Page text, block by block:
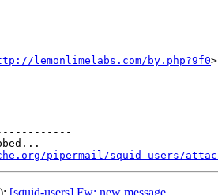
lemonlimelabs.com/by.php?9f0>
pipermail/squid-users/